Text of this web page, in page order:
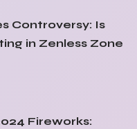
Controversy: Is
in Zenless Zone
Fireworks: